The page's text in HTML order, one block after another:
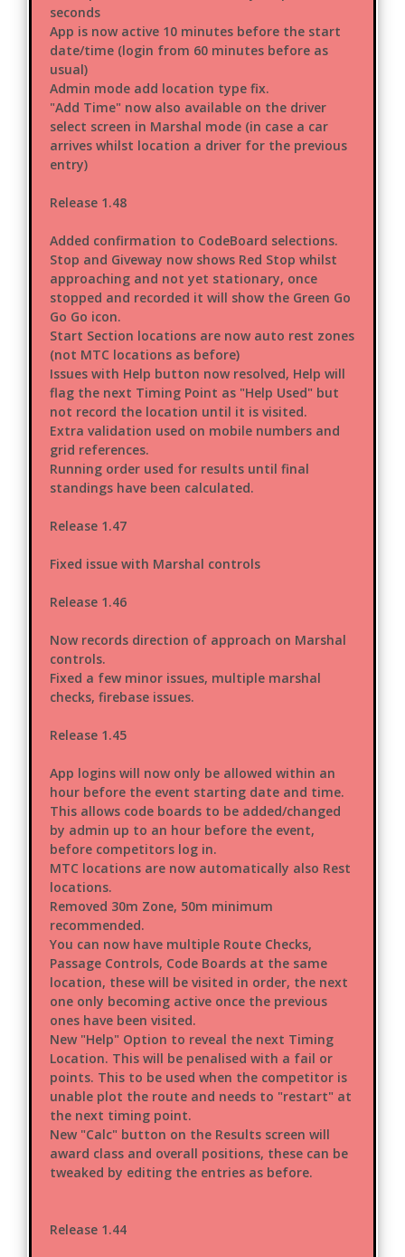
seconds
App is now active 10 minutes before the start
date/time (login from 60 minutes before as
usual)
Admin mode add location type fix.
"Add Time" now also available on the driver
select screen in Marshal mode (in case a car
arrives whilst location a driver for the previous
entry)
Release 1.48
Added confirmation to CodeBoard selections.
Stop and Giveway now shows Red Stop whilst
approaching and not yet stationary, once
stopped and recorded it will show the Green Go
Go Go icon.
Start Section locations are now auto rest zones
(not MTC locations as before)
Issues with Help button now resolved, Help will
flag the next Timing Point as "Help Used" but
not record the location until it is visited.
Extra validation used on mobile numbers and
grid references.
Running order used for results until final
standings have been calculated.
Release 1.47
Fixed issue with Marshal controls
Release 1.46
Now records direction of approach on Marshal
controls.
Fixed a few minor issues, multiple marshal
checks, firebase issues.
Release 1.45
App logins will now only be allowed within an
hour before the event starting date and time.
This allows code boards to be added/changed
by admin up to an hour before the event,
before competitors log in.
MTC locations are now automatically also Rest
locations.
Removed 30m Zone, 50m minimum
recommended.
You can now have multiple Route Checks,
Passage Controls, Code Boards at the same
location, these will be visited in order, the next
one only becoming active once the previous
ones have been visited.
New "Help" Option to reveal the next Timing
Location. This will be penalised with a fail or
points. This to be used when the competitor is
unable plot the route and needs to "restart" at
the next timing point.
New "Calc" button on the Results screen will
award class and overall positions, these can be
tweaked by editing the entries as before.
Release 1.44